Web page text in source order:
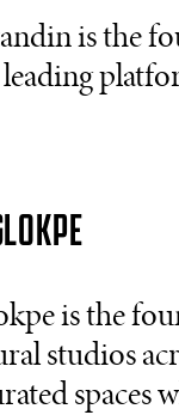
is the
leading
is the
studios
spaces